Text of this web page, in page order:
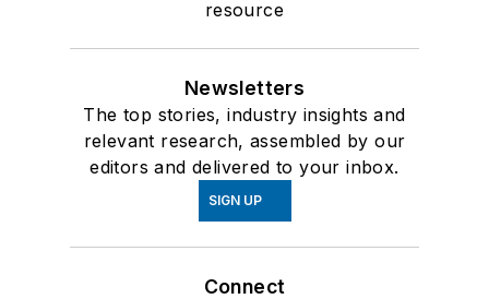
resource
Newsletters
The top stories, industry insights and
relevant research, assembled by our
editors and delivered to your inbox.
SIGN UP
Connect